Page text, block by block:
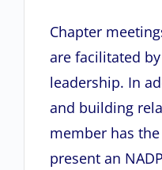
Chapter
are facilitated
leadership. In
and building
member has
present an